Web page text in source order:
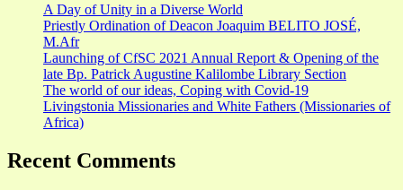
A Day of Unity in a Diverse World
Priestly Ordination of Deacon Joaquim BELITO JOSÉ,
M.Afr
Launching of CfSC 2021 Annual Report & Opening of the
late Bp. Patrick Augustine Kalilombe Library Section
The world of our ideas, Coping with Covid-19
Livingstonia Missionaries and White Fathers (Missionaries of
Africa)
Recent Comments